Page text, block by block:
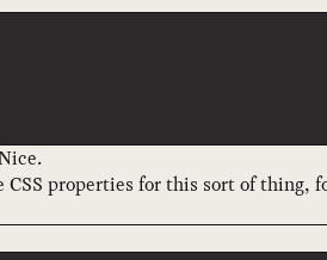
properties for this sort of thing,